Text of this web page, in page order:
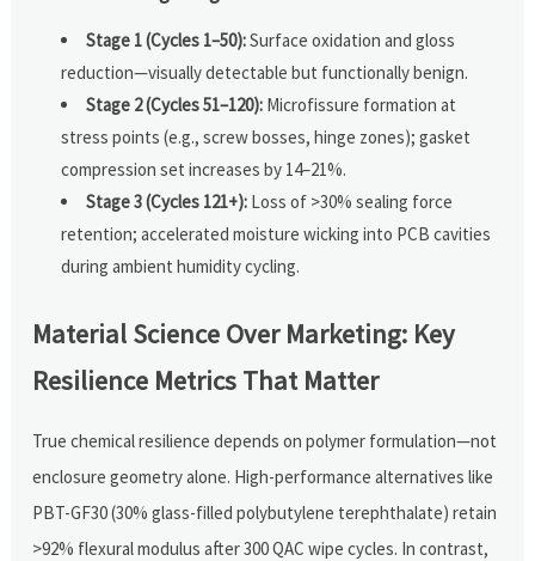
Stage 1 (Cycles 1–50):Surface oxidation and gloss
reduction—visually detectable but functionally benign.
Stage 2 (Cycles 51–120): Microfissure formation at
stress points (e.g., screw bosses, hinge zones); gasket
compression set increases by 14–21%.
Stage 3 (Cycles 121+): Loss of >30% sealing force
retention; accelerated moisture wicking into PCB cavities
during ambient humidity cycling.
Material Science Over Marketing: Key
Resilience Metrics That Matter
True chemical resilience depends on polymer formulation—not
enclosure geometry alone. High-performance alternatives like
PBT-GF30 (30% glass-filled polybutylene terephthalate) retain
>92% flexural modulus after 300 QAC wipe cycles. In contrast,